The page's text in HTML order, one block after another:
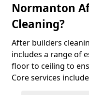
Normanton
Cleaning?
After builders
includes a range of
floor to ceiling to
Core services